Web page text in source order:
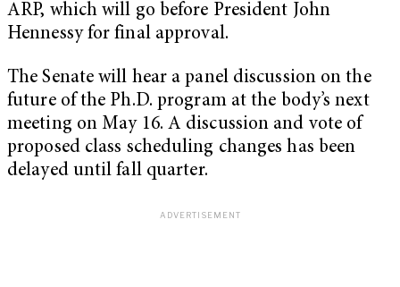
ARP, which will go before President John
Hennessy for final approval.
The Senate will hear a panel discussion on the
future of the Ph.D. program at the body’s next
meeting on May 16. A discussion and vote of
proposed class scheduling changes has been
delayed until fall quarter.